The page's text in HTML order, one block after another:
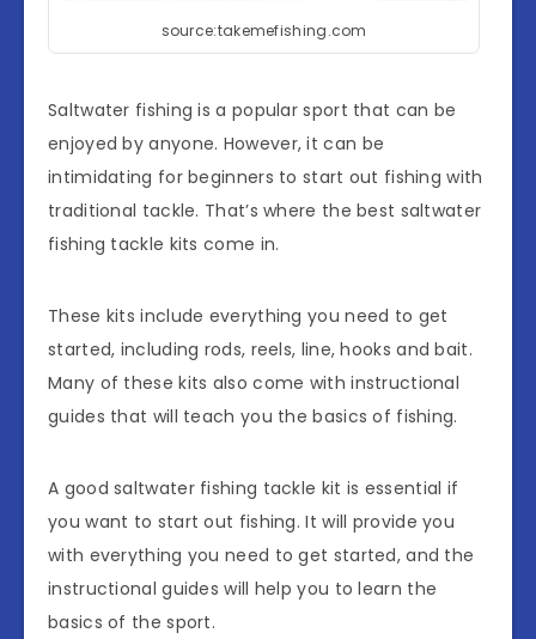
source:takemefishing.com
Saltwater fishing is a popular sport that can be
enjoyed by anyone. However, it can be
intimidating for beginners to start out fishing with
traditional tackle. That’s where the best saltwater
fishing tackle kits come in.
These kits include everything you need to get
started, including rods, reels, line, hooks and bait.
Many of these kits also come with instructional
guides that will teach you the basics of fishing.
A good saltwater fishing tackle kit is essential if
you want to start out fishing. It will provide you
with everything you need to get started, and the
instructional guides will help you to learn the
basics of the sport.